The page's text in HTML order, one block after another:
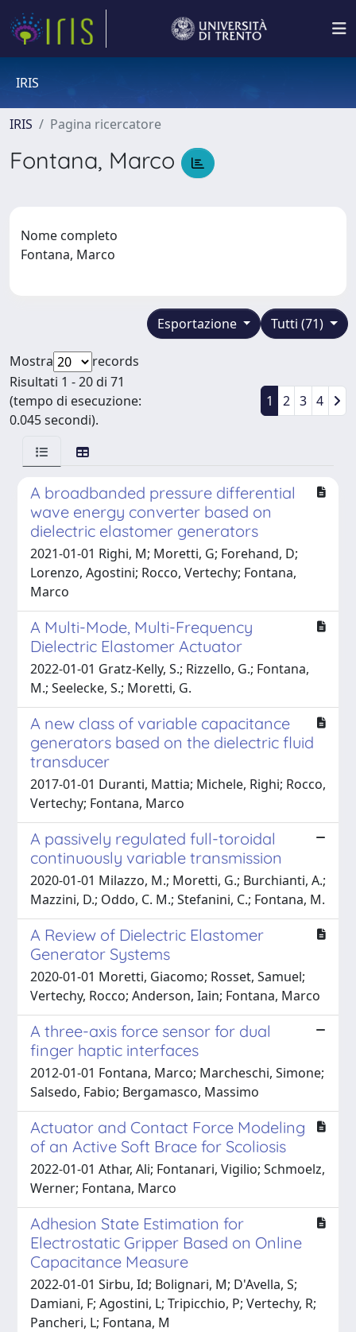
IRIS
IRIS Pagina ricercatore
Fontana, Marco
Nome completo
Fontana, Marco
Tutti (71)
Esportazione
Mostra
records
Risultati 1 - 20 di 71
(tempo di esecuzione:
0.045 secondi).
1 2 3 4
A broadbanded pressure differential
wave energy converter based on
dielectric elastomer generators
2021-01-01 Righi, M; Moretti, G; Forehand, D;
Lorenzo, Agostini; Rocco, Vertechy; Fontana,
Marco
A Multi-Mode, Multi-Frequency
Dielectric Elastomer Actuator
2022-01-01 Gratz-Kelly, S.; Rizzello, G.; Fontana,
M.; Seelecke, S.; Moretti, G.
A new class of variable capacitance
generators based on the dielectric fluid
transducer
2017-01-01 Duranti, Mattia; Michele, Righi; Rocco,
Vertechy; Fontana, Marco
A passively regulated full-toroidal
continuously variable transmission
2020-01-01 Milazzo, M.; Moretti, G.; Burchianti, A.;
Mazzini, D.; Oddo, C. M.; Stefanini, C.; Fontana, M.
A Review of Dielectric Elastomer
Generator Systems
2020-01-01 Moretti, Giacomo; Rosset, Samuel;
Vertechy, Rocco; Anderson, Iain; Fontana, Marco
A three-axis force sensor for dual
finger haptic interfaces
2012-01-01 Fontana, Marco; Marcheschi, Simone;
Salsedo, Fabio; Bergamasco, Massimo
Actuator and Contact Force Modeling
of an Active Soft Brace for Scoliosis
2022-01-01 Athar, Ali; Fontanari, Vigilio; Schmoelz,
Werner; Fontana, Marco
Adhesion State Estimation for
Electrostatic Gripper Based on Online
Capacitance Measure
2022-01-01 Sirbu, Id; Bolignari, M; D'Avella, S;
Damiani, F; Agostini, L; Tripicchio, P; Vertechy, R;
Pancheri, L; Fontana, M